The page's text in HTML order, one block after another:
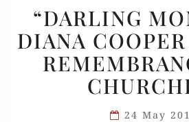
AND
HER
“DARLING
DIANA
24 May